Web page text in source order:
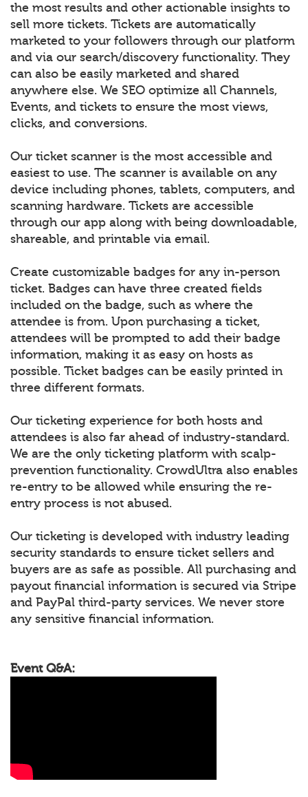
the most results and other actionable insights to
sell more tickets. Tickets are automatically
marketed to your followers through our platform
and via our search/discovery functionality. They
can also be easily marketed and shared
anywhere else. We SEO optimize all Channels,
Events, and tickets to ensure the most views,
clicks, and conversions.
Our ticket scanner is the most accessible and
easiest to use. The scanner is available on any
device including phones, tablets, computers, and
scanning hardware. Tickets are accessible
through our app along with being downloadable,
shareable, and printable via email.
Create customizable badges for any in-person
ticket. Badges can have three created fields
included on the badge, such as where the
attendee is from. Upon purchasing a ticket,
attendees will be prompted to add their badge
information, making it as easy on hosts as
possible. Ticket badges can be easily printed in
three different formats.
Our ticketing experience for both hosts and
attendees is also far ahead of industry-standard.
We are the only ticketing platform with scalp-
prevention functionality. CrowdUltra also enables
re-entry to be allowed while ensuring the re-
entry process is not abused.
Our ticketing is developed with industry leading
security standards to ensure ticket sellers and
buyers are as safe as possible. All purchasing and
payout financial information is secured via Stripe
and PayPal third-party services. We never store
any sensitive financial information.
Event Q&A: